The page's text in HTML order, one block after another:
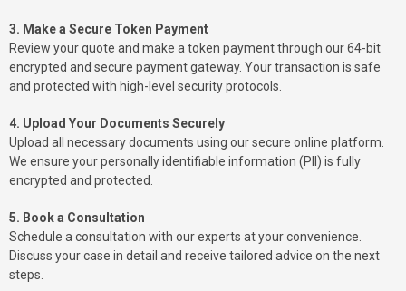
3. Make a Secure Token Payment
Review your quote and make a token payment through our 64-bit
encrypted and secure payment gateway. Your transaction is safe
and protected with high-level security protocols.
4. Upload Your Documents Securely
Upload all necessary documents using our secure online platform.
We ensure your personally identifiable information (PII) is fully
encrypted and protected.
5. Book a Consultation
Schedule a consultation with our experts at your convenience.
Discuss your case in detail and receive tailored advice on the next
steps.